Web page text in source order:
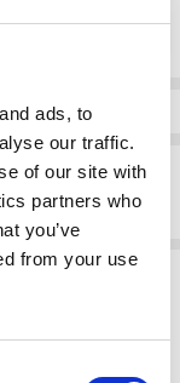
ads, to
our traffic.
of our site with
partners who
you’ve
from your use
DECREASE